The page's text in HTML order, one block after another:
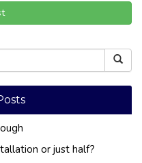
or just half?